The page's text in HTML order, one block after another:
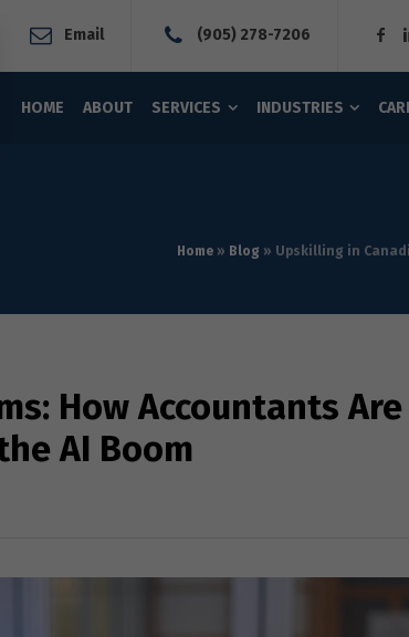
Email (905) 278-7206
HOME ABOUT SERVICES INDUSTRIES
Home » Blog » Upskilling in
How Accountants
AI Boom